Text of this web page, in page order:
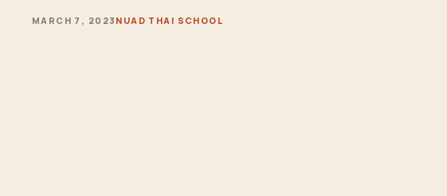
MARCH 7, 2023 NUAD THAI SCHOOL